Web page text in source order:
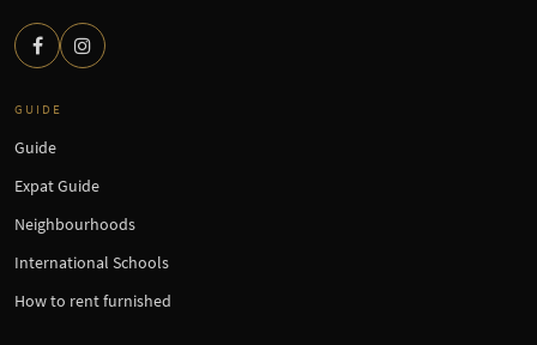
GUIDE
Guide
Expat Guide
Neighbourhoods
International Schools
How to rent furnished